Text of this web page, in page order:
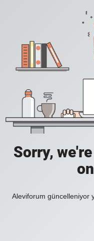
Sorry,
Aleviforum güncelleniyor